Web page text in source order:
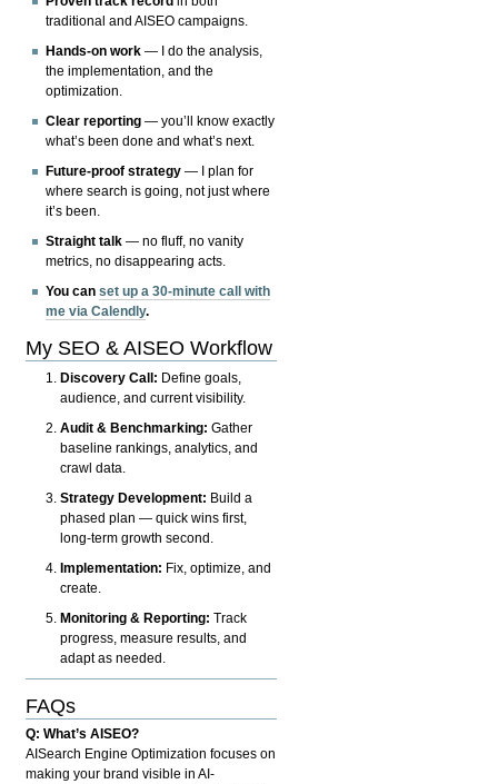
traditional and AISEO campaigns.
Hands-on work — I do the analysis,
the implementation, and the
optimization.
Clear reporting — you’ll know exactly
what’s been done and what’s next.
Future-proof strategy — I plan for
where search is going, not just where
it’s been.
Straight talk — no fluff, no vanity
metrics, no disappearing acts.
You canset up a 30-minute call with
me via Calendly.
My SEO & AISEO Workflow
Discovery Call: Define goals,
audience, and current visibility.
Audit & Benchmarking: Gather
baseline rankings, analytics, and
crawl data.
Strategy Development: Build a
phased plan — quick wins first,
long-term growth second.
Implementation: Fix, optimize, and
create.
Monitoring & Reporting: Track
progress, measure results, and
adapt as needed.
FAQs
Q: What’s AISEO?
AISearch Engine Optimization focuses on
making your brand visible in AI-